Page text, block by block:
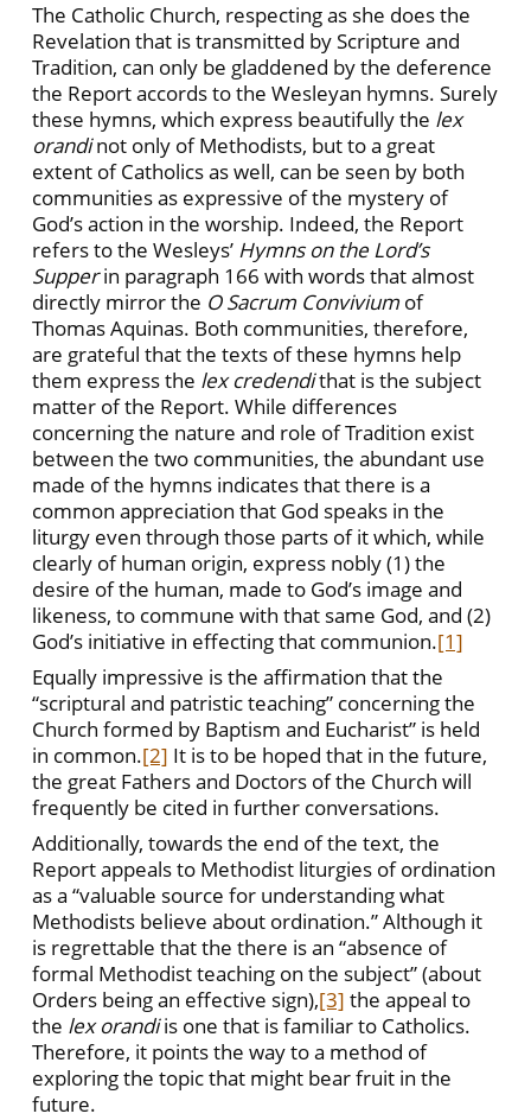
The Catholic Church, respecting as she does the
Revelation that is transmitted by Scripture and
Tradition, can only be gladdened by the deference
the Report accords to the Wesleyan hymns. Surely
these hymns, which express beautifully the lex
orandinot only of Methodists, but to a great
extent of Catholics as well, can be seen by both
communities as expressive of the mystery of
God’s action in the worship. Indeed, the Report
refers to the Wesleys’ Hymns on the Lord’s
Supperin paragraph 166 with words that almost
directly mirror the O Sacrum Convivium of
Thomas Aquinas. Both communities, therefore,
are grateful that the texts of these hymns help
them express the lex credendithat is the subject
matter of the Report. While differences
concerning the nature and role of Tradition exist
between the two communities, the abundant use
made of the hymns indicates that there is a
common appreciation that God speaks in the
liturgy even through those parts of it which, while
clearly of human origin, express nobly (1) the
desire of the human, made to God’s image and
likeness, to commune with that same God, and (2)
God’s initiative in effecting that communion.[1]
Equally impressive is the affirmation that the
“scriptural and patristic teaching” concerning the
Church formed by Baptism and Eucharist” is held
in common.[2] It is to be hoped that in the future,
the great Fathers and Doctors of the Church will
frequently be cited in further conversations.
Additionally, towards the end of the text, the
Report appeals to Methodist liturgies of ordination
as a “valuable source for understanding what
Methodists believe about ordination.” Although it
is regrettable that the there is an “absence of
formal Methodist teaching on the subject” (about
Orders being an effective sign),[3] the appeal to
the lex orandiis one that is familiar to Catholics.
Therefore, it points the way to a method of
exploring the topic that might bear fruit in the
future.